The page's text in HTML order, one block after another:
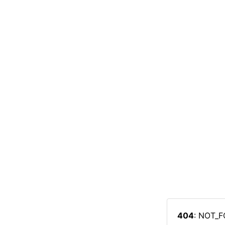
404: